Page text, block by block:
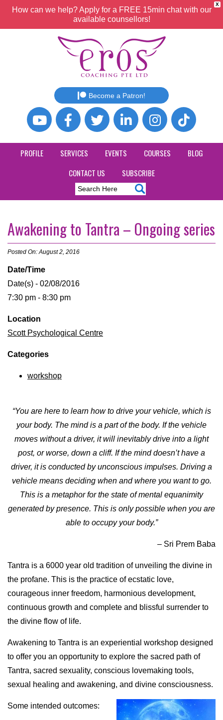
X
How can we help? Apply for a FREE 15min chat with our
available counsellors!
Become a Patron!
PROFILE SERVICES EVENTS COURSES
BLOG
CONTACT US
SUBSCRIBE
Awakening to Tantra – Ongoing series
Posted On: August 2, 2016
Date/Time
Date(s) - 02/08/2016
7:30 pm - 8:30 pm
Location
Scott Psychological Centre
Categories
workshop
“You are here to learn how to drive your vehicle, which is
your body. The mind is a part of the body. If the vehicle
moves without a driver, it will inevitably drive into a light
post, or worse, down a cliff. If the mind doesn’t have a
driver, it is conducted by unconscious impulses. Driving a
vehicle means deciding when and where you want to go.
This is a metaphor for the state of mental equanimity
generated by presence. This is only possible when you are
able to occupy your body.”
– Sri Prem Baba
Tantra is a 6000 year old tradition of unveiling the divine in
the profane. This is the practice of ecstatic love,
courageous inner freedom, harmonious development,
continuous growth and complete and blissful surrender to
the divine flow of life.
Awakening to Tantra is an experiential workshop designed
to offer you an opportunity to explore the sacred path of
Tantra, sacred sexuality, conscious lovemaking tools,
sexual healing and awakening, and divine consciousness.
Some intended outcomes: